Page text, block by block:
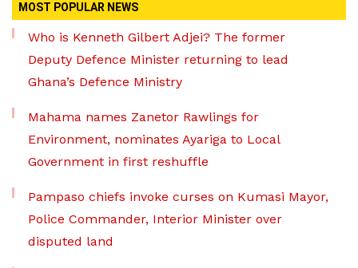
MOST POPULAR NEWS
Who is Kenneth Gilbert Adjei? The former
Deputy Defence Minister returning to lead
Ghana’s Defence Ministry
Mahama names Zanetor Rawlings for
Environment, nominates Ayariga to Local
Government in first reshuffle
Pampaso chiefs invoke curses on Kumasi Mayor,
Police Commander, Interior Minister over
disputed land